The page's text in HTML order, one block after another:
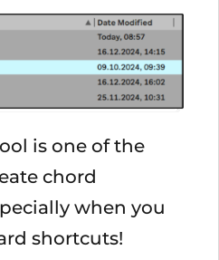
is one of the
chord
when you
shortcuts!